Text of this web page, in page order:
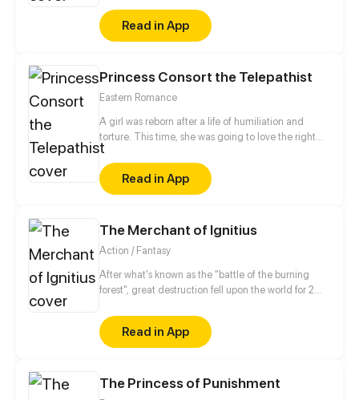
in a grand castle and is set to be proposed by a
prince. When the two young women meet, they are
immediately drawn to one another, but their love is
that dictate their lives. Will they be able to
overcome these obstacles and stay together, or will
Read in App
Princess Consort the Telepathist
Eastern Romance
A girl was reborn after a life of humiliation and
torture. This time, she was going to love the right
man and avenge her death in the past life. She
refused to marry the cheater from her previous life
but was betrothed to a physically-challenged
prince instead. This prince, however, proved to be
Read in App
The Merchant of Ignitius
Action / Fantasy
After what's known as the "battle of the burning
forest", great destruction fell upon the world for 2
mysteries merchant seeks to appose the powers that
be in order to bring back the balance of the world
but how can one man do this without the use of
Read in App
The Princess of Punishment